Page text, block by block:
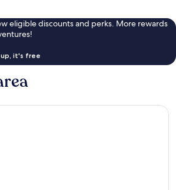
eligible discounts and perks. More rewards
up, it's free